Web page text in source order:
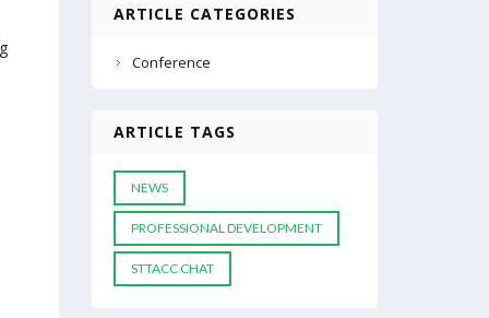
ARTICLE CATEGORIES
Conference
ARTICLE TAGS
NEWS
PROFESSIONAL DEVELOPMENT
STTACC CHAT